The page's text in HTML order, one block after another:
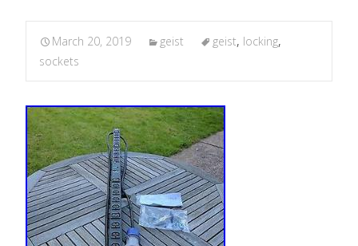
March 20, 2019 geist geist, locking,
sockets